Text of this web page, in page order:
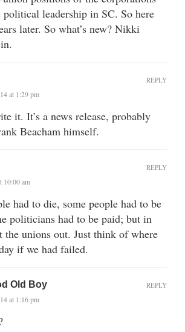
leadership in SC. So here
later. So what’s new? Nikki
at 1:29 pm
it. It’s a news release, probably
Beacham himself.
REPLY
10:00 am
had to die, some people had to be
politicians had to be paid; but in
the unions out. Just think of where
if we had failed.
REPLY
Old Boy
at 1:16 pm
REPLY